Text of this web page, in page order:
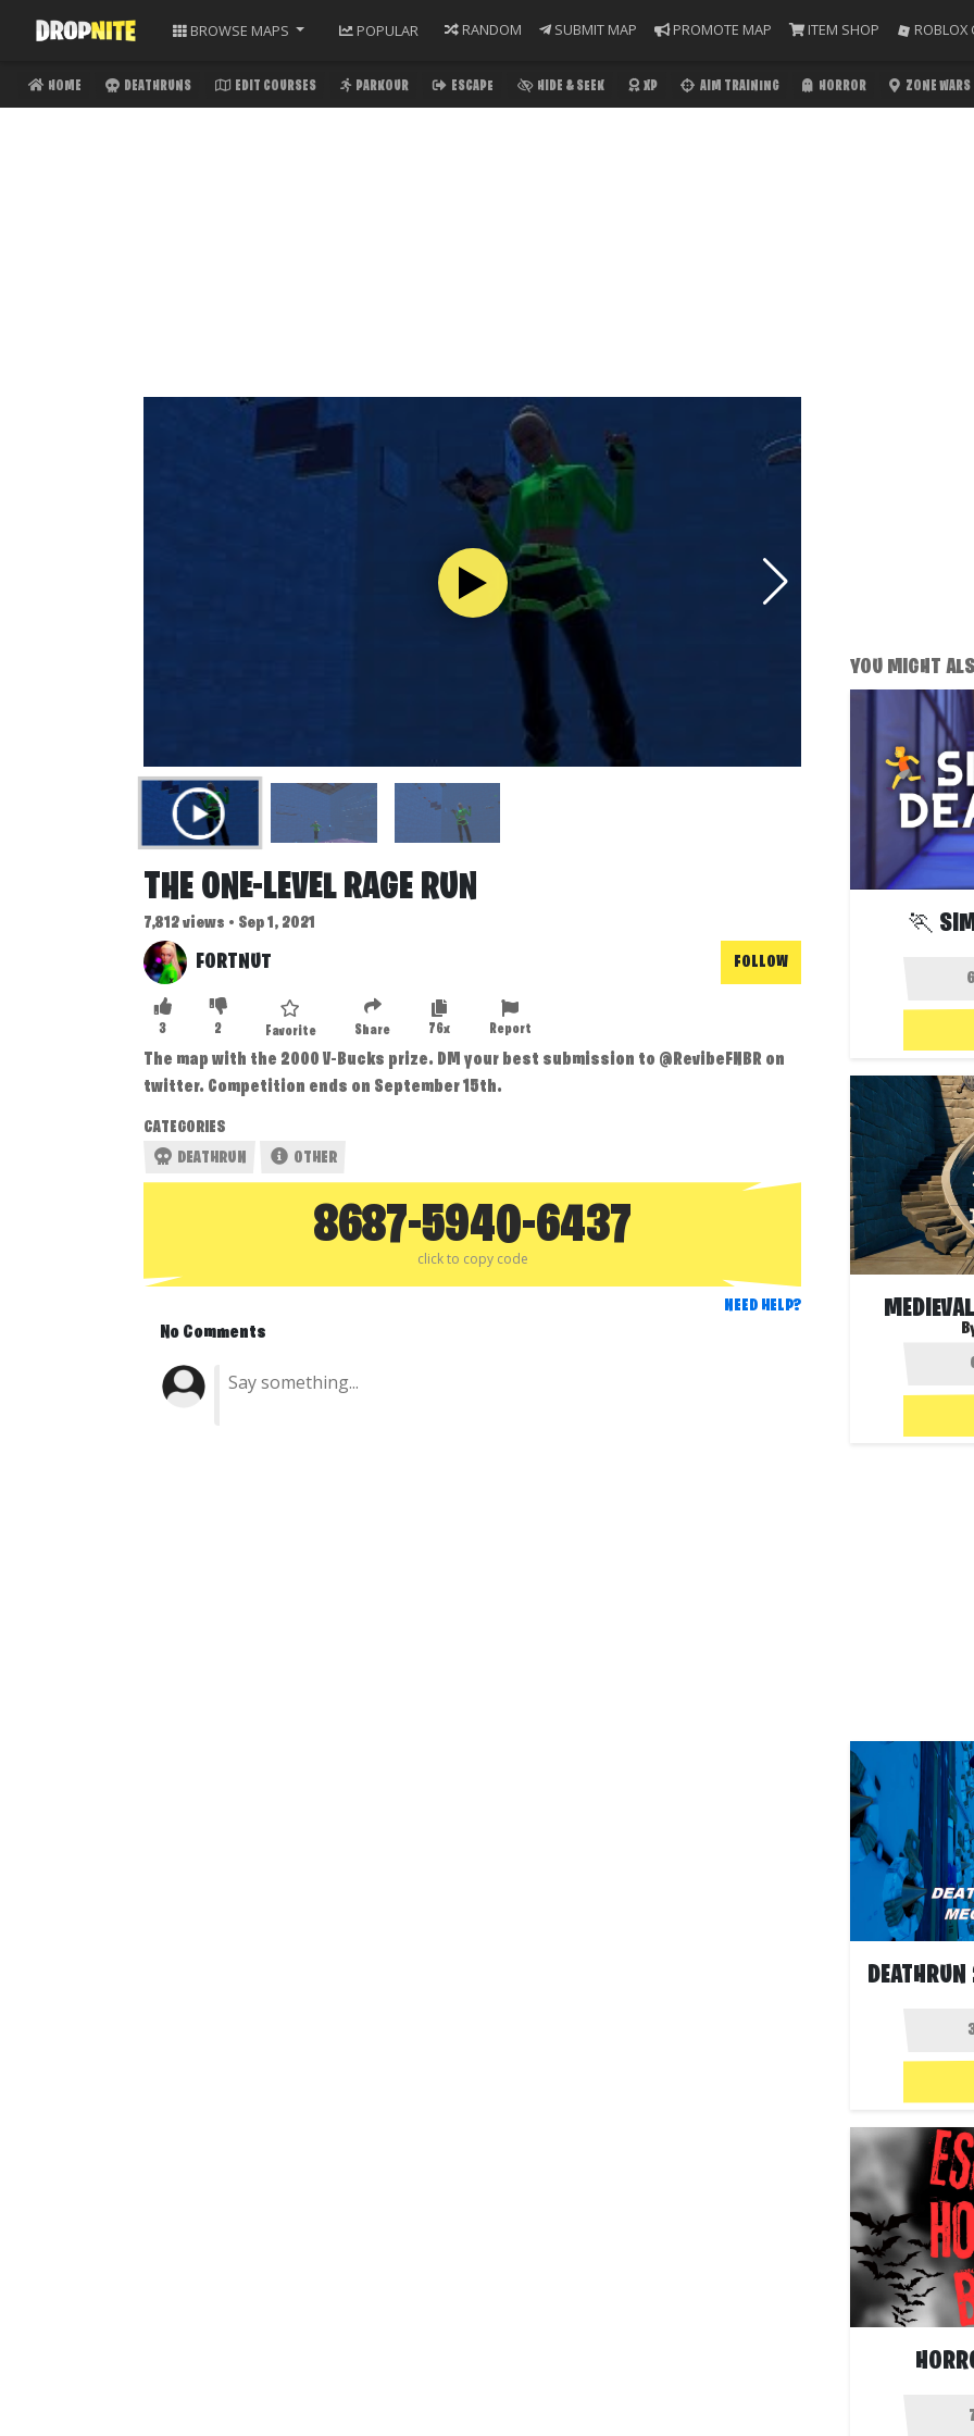
BROWSE MAPS POPULAR RANDOM SUBMIT MAP PROMOTE MAP ITEM SHOP ROBLOX
HOME DEATHRUNS EDIT COURSES PARKOUR ESCAPE HIDE & SEEK XP AIM TRAINING HORROR ZONE WARS
THE ONE-LEVEL RAGE RUN
7,812 views • Sep 1, 2021
FORTNUT FOLLOW
3 2 Favorite Share 76x Report
The map with the 2000 V-Bucks prize. DM your best submission to @RevibeFNBR on
twitter. Competition ends on September 15th.
CATEGORIES
DEATHRUN
OTHER
8687-5940-6437
click to copy code
NEED HELP?
No Comments
YOU MIGHT
🏃